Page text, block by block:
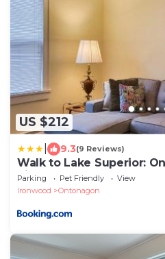
US $212
9.3(9 Reviews)
Walk to Lake Superior:
Pit!
Parking Pet Friendly
View
Ironwood
Ontonagon